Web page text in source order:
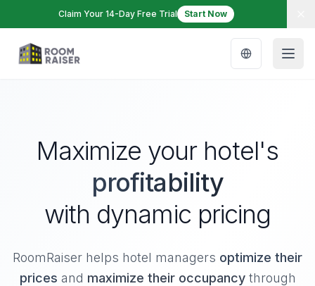
Claim Your 14-Day Free Trial Start Now
Maximize your hotel's
profitability
with dynamic pricing
RoomRaiser helps hotel managers optimize their
prices and maximize their occupancythrough